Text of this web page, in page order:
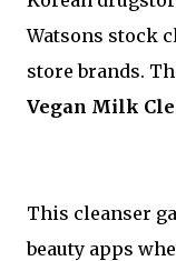
Watsons stock
store brands.
Vegan Milk
This cleanser
beauty apps